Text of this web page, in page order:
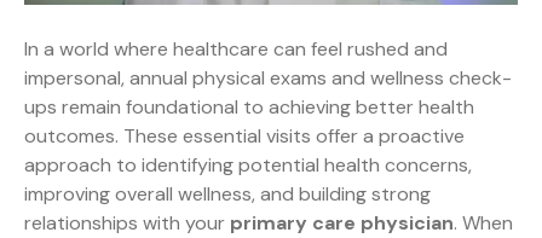
In a world where healthcare can feel rushed and
impersonal, annual physical exams and wellness check-
ups remain foundational to achieving better health
outcomes. These essential visits offer a proactive
approach to identifying potential health concerns,
improving overall wellness, and building strong
relationships with your primary care physician. When